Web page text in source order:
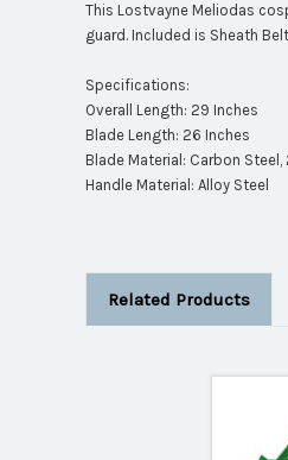
This Lostvayne Meliodas
guard. Included is Sheath
Specifications:
Overall Length: 29 Inches
Blade Length: 26 Inches
Blade Material: Carbon
Handle Material: Alloy Steel
Related Products